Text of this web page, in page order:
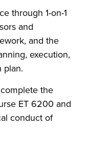
through 1-on-1
and
and the
execution,
plan.
the
ET 6200 and
conduct of